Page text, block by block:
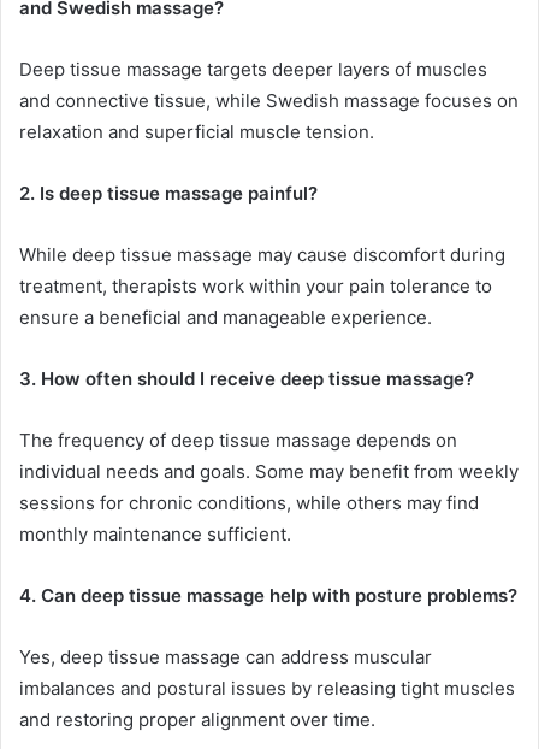
and Swedish massage?
Deep tissue massage targets deeper layers of muscles
and connective tissue, while Swedish massage focuses on
relaxation and superficial muscle tension.
2. Is deep tissue massage painful?
While deep tissue massage may cause discomfort during
treatment, therapists work within your pain tolerance to
ensure a beneficial and manageable experience.
3. How often should I receive deep tissue massage?
The frequency of deep tissue massage depends on
individual needs and goals. Some may benefit from weekly
sessions for chronic conditions, while others may find
monthly maintenance sufficient.
4. Can deep tissue massage help with posture problems?
Yes, deep tissue massage can address muscular
imbalances and postural issues by releasing tight muscles
and restoring proper alignment over time.